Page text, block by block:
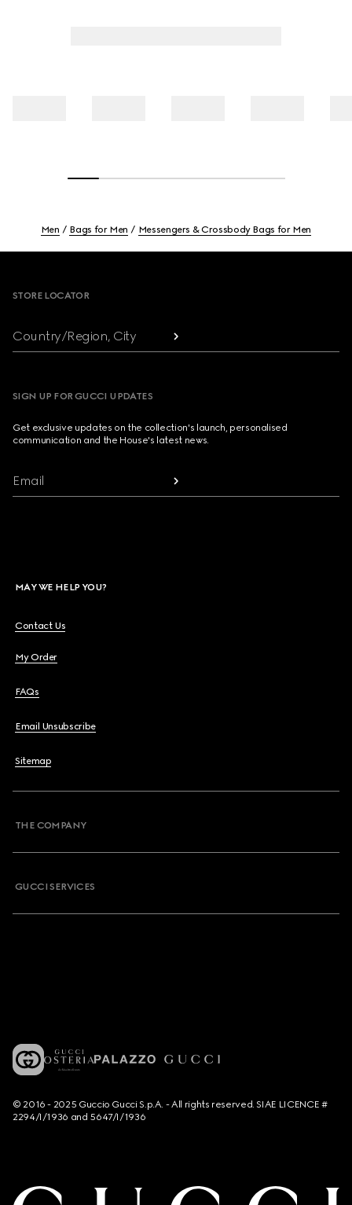
Men Bags for Men Messengers & Crossbody Bags for Men
STORE LOCATOR
Country/Region, City
SIGN UP FOR GUCCI UPDATES
Get exclusive updates on the collection's launch, personalised
communication and the House's latest news.
Email
MAY WE HELP YOU?
Contact Us
My Order
FAQs
Email Unsubscribe
Sitemap
THE COMPANY
GUCCI SERVICES
© 2016 - 2025 Guccio Gucci S.p.A. - All rights reserved. SIAE LICENCE #
2294/I/1936 and 5647/I/1936